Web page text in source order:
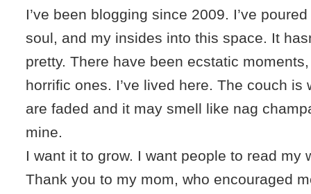
I’ve been blogging since 2009. I’ve
soul, and my insides into this space. It
pretty. There have been ecstatic
horrific ones. I’ve lived here. The couch is
are faded and it may smell like nag
mine.
I want it to grow. I want people to read my
Thank you to my mom, who encouraged